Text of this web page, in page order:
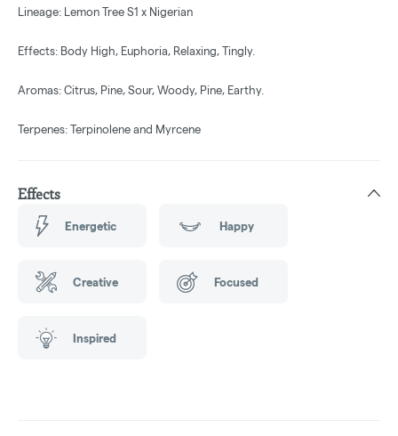
Lineage: Lemon Tree S1 x Nigerian
Effects: Body High, Euphoria, Relaxing, Tingly.
Aromas: Citrus, Pine, Sour, Woody, Pine, Earthy.
Terpenes: Terpinolene and Myrcene
Effects
Energetic Happy
Creative Focused
Inspired